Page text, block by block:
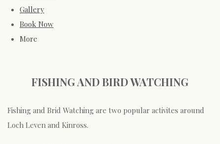
Gallery
Book Now
More
FISHING AND BIRD WATCHING
Fishing and Brid Watching are two popular activites around
Loch Leven and Kinross.